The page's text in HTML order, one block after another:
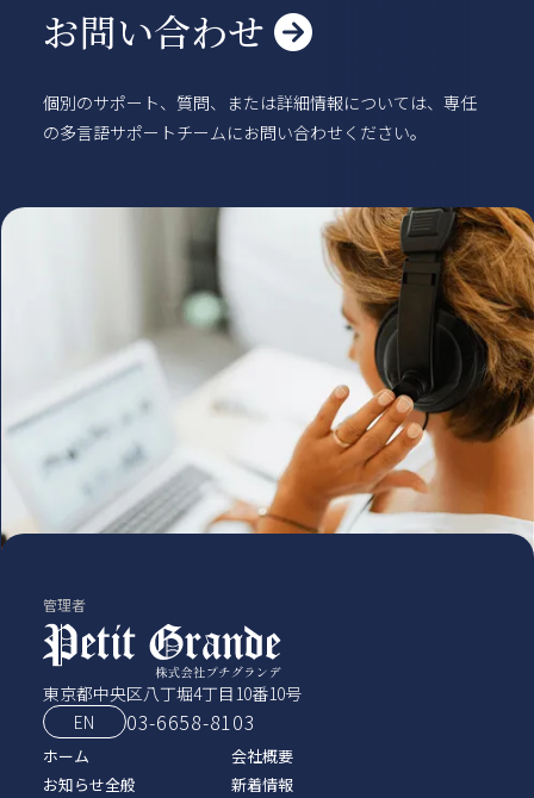
お問い合わせ 
個別のサポート、質問、または詳細情報については、専任
の多言語サポートチームにお問い合わせください。
管理者
東京都中央区八丁堀4丁目10番10号
EN
03-6658-8103
ホーム
会社概要
お知らせ全般
新着情報